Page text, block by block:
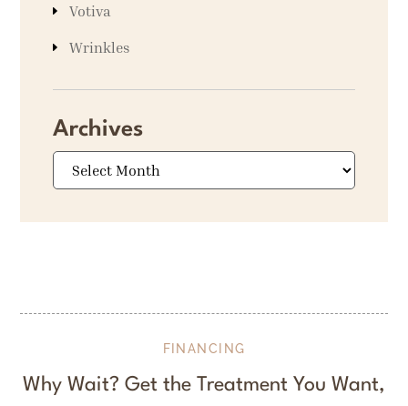
Votiva
Wrinkles
Archives
Archives
FINANCING
Why Wait? Get the Treatment You Want,